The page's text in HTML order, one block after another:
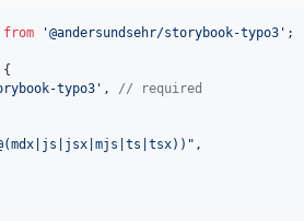
from '@andersundsehr/storybook-typo3' ;
{
typo3' , // required
,